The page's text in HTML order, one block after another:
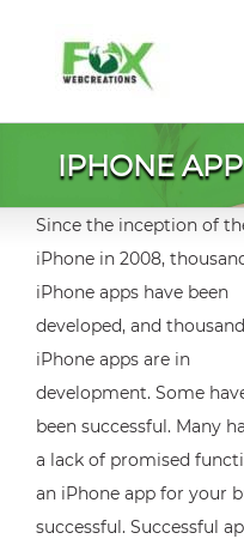
content
IPHONE
Since the inception of
iPhone in 2008,
iPhone apps have been
developed, and
iPhone apps are in
development. Some
been successful. Many
a lack of promised
an iPhone app for your
successful. Successful